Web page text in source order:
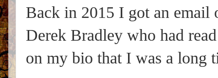
Back in 2015 I got an email
Derek Bradley who had
on my bio that I was a long